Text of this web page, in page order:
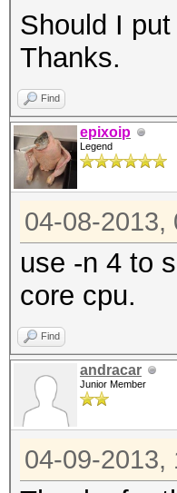
Should I
Thanks.
Find
epixoip
Legend
04-08-2013,
use -n 4 to
core cpu.
Find
andracar
Junior Member
04-09-2013,